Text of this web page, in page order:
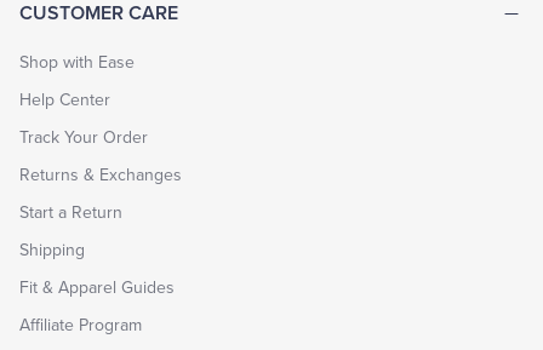
CUSTOMER CARE
Shop with Ease
Help Center
Track Your Order
Returns & Exchanges
Start a Return
Shipping
Fit & Apparel Guides
Affiliate Program